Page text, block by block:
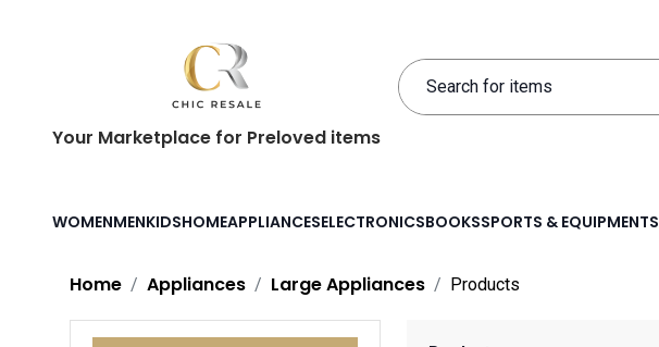
Your Marketplace for Preloved items
WOMENMENKIDSHOMEAPPLIANCESELECTRONICSBOOKSSPORTS & EQUIPMENTS
Home Appliances Large Appliances Products